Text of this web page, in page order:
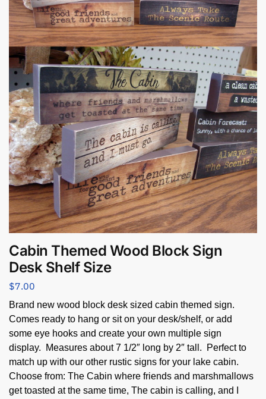
Cabin Themed Wood Block Sign
Desk Shelf Size
$7.00
Brand new wood block desk sized cabin themed sign.
Comes ready to hang or sit on your desk/shelf, or add
some eye hooks and create your own multiple sign
display. Measures about 7 1/2″ long by 2″ tall. Perfect to
match up with our other rustic signs for your lake cabin.
Choose from: The Cabin where friends and marshmallows
get toasted at the same time, The cabin is calling, and I